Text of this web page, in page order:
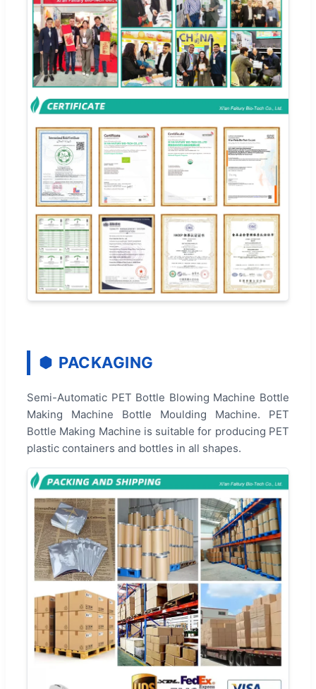
PACKAGING
Semi-Automatic PET Bottle Blowing Machine Bottle
Making Machine Bottle Moulding Machine. PET
Bottle Making Machine is suitable for producing PET
plastic containers and bottles in all shapes.